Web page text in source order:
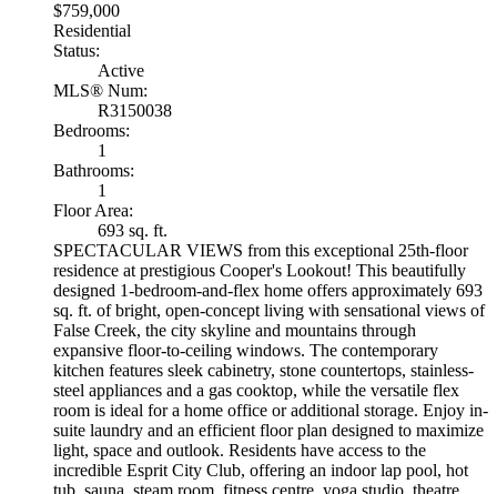
$759,000
Residential
Status:
Active
MLS® Num:
R3150038
Bedrooms:
1
Bathrooms:
1
Floor Area:
693 sq. ft.
SPECTACULAR VIEWS from this exceptional 25th-floor
residence at prestigious Cooper's Lookout! This beautifully
designed 1-bedroom-and-flex home offers approximately 693
sq. ft. of bright, open-concept living with sensational views of
False Creek, the city skyline and mountains through
expansive floor-to-ceiling windows. The contemporary
kitchen features sleek cabinetry, stone countertops, stainless-
steel appliances and a gas cooktop, while the versatile flex
room is ideal for a home office or additional storage. Enjoy in-
suite laundry and an efficient floor plan designed to maximize
light, space and outlook. Residents have access to the
incredible Esprit City Club, offering an indoor lap pool, hot